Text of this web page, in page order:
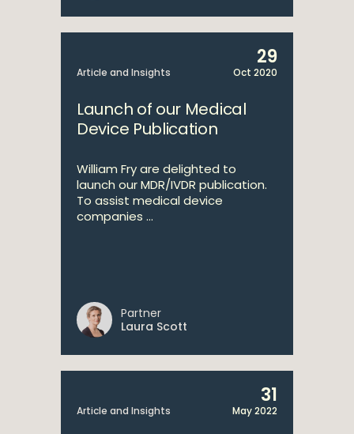
Article and Insights
29
Oct 2020
Launch of our Medical
Device Publication
William Fry are delighted to
launch our MDR/IVDR publication.
To assist medical device
companies ...
Partner
Laura Scott
Article and Insights
31
May 2022